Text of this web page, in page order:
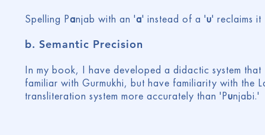
Spelling Panjab with an 'a' instead of a 'u' reclaims
b. Semantic Precision
In my book, I have developed a didactic system
familiar with Gurmukhi, but have familiarity with the
transliteration system more accurately than 'Punjabi.'